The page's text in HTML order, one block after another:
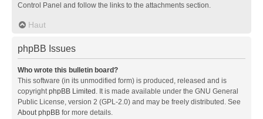
Control Panel and follow the links to the attachments section.
Haut
phpBB Issues
Who wrote this bulletin board?
This software (in its unmodified form) is produced, released and is
copyrightphpBB Limited . It is made available under the GNU General
Public License, version 2 (GPL-2.0) and may be freely distributed. See
About phpBB for more details.